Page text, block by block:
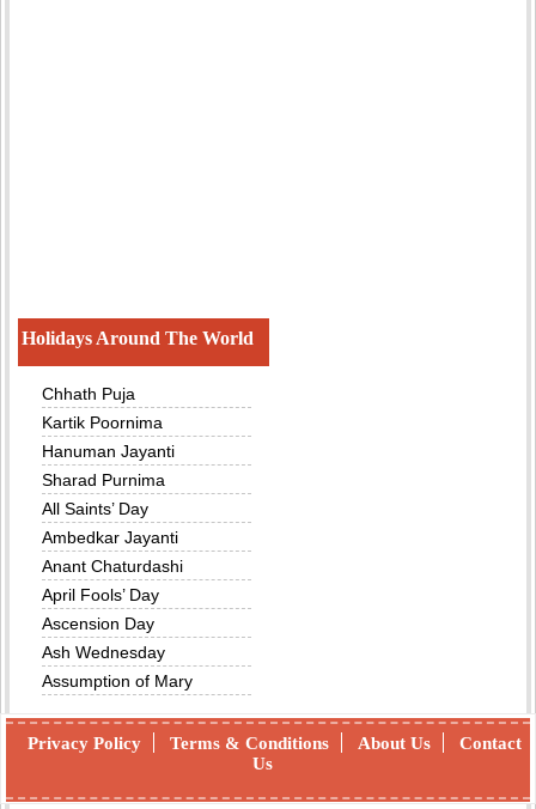
Holidays Around The World
Chhath Puja
Kartik Poornima
Hanuman Jayanti
Sharad Purnima
All Saints’ Day
Ambedkar Jayanti
Anant Chaturdashi
April Fools’ Day
Ascension Day
Ash Wednesday
Assumption of Mary
Privacy Policy Terms & Conditions About Us
Contact
Us